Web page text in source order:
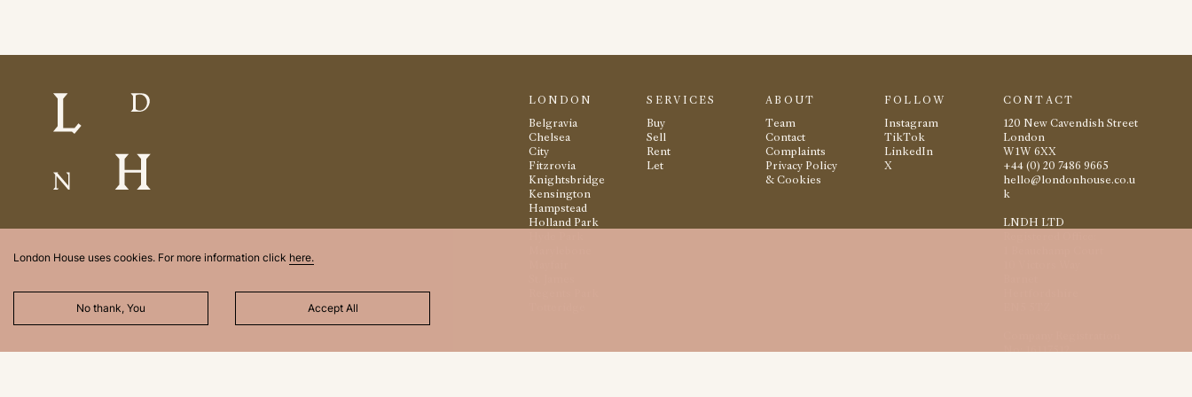
LONDON
Belgravia
Chelsea
City
Fitzrovia
Knightsbridge
Kensington
Hampstead
Holland Park
SERVICES
Buy
Sell
Rent
Let
ABOUT
Team
Contact
Complaints
Privacy Policy
& Cookies
FOLLOW
Instagram
TikTok
LinkedIn
X
CONTACT
120 New Cavendish Street
London
W1W 6XX
+44 (0) 20 7486 9665
hello@londonhouse.co.u
k
LNDH LTD
No: 16117512
London House uses cookies. For more information click here.
No thank, You Accept All